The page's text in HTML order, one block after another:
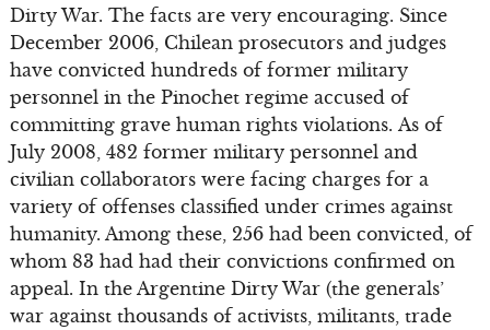
Dirty War. The facts are very encouraging. Since
December 2006, Chilean prosecutors and judges
have convicted hundreds of former military
personnel in the Pinochet regime accused of
committing grave human rights violations. As of
July 2008, 482 former military personnel and
civilian collaborators were facing charges for a
variety of offenses classified under crimes against
humanity. Among these, 256 had been convicted, of
whom 83 had had their convictions confirmed on
appeal. In the Argentine Dirty War (the generals’
war against thousands of activists, militants, trade